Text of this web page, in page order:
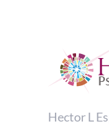
Hector L